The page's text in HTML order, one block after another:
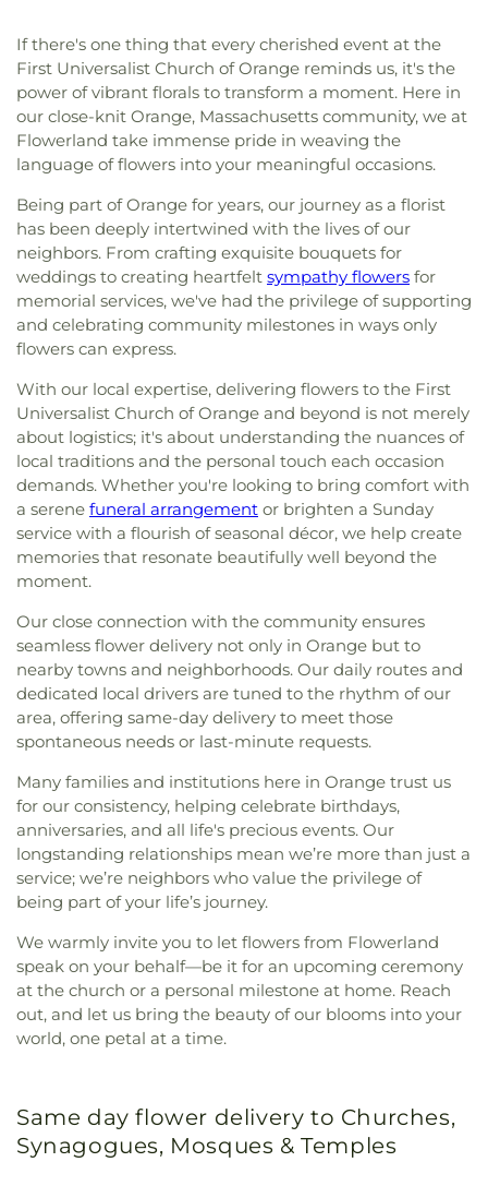
If there's one thing that every cherished event at the
First Universalist Church of Orange reminds us, it's the
power of vibrant florals to transform a moment. Here in
our close-knit Orange, Massachusetts community, we at
Flowerland take immense pride in weaving the
language of flowers into your meaningful occasions.
Being part of Orange for years, our journey as a florist
has been deeply intertwined with the lives of our
neighbors. From crafting exquisite bouquets for
weddings to creating heartfelt sympathy flowers for
memorial services, we've had the privilege of supporting
and celebrating community milestones in ways only
flowers can express.
With our local expertise, delivering flowers to the First
Universalist Church of Orange and beyond is not merely
about logistics; it's about understanding the nuances of
local traditions and the personal touch each occasion
demands. Whether you're looking to bring comfort with
a serene funeral arrangement or brighten a Sunday
service with a flourish of seasonal décor, we help create
memories that resonate beautifully well beyond the
moment.
Our close connection with the community ensures
seamless flower delivery not only in Orange but to
nearby towns and neighborhoods. Our daily routes and
dedicated local drivers are tuned to the rhythm of our
area, offering same-day delivery to meet those
spontaneous needs or last-minute requests.
Many families and institutions here in Orange trust us
for our consistency, helping celebrate birthdays,
anniversaries, and all life's precious events. Our
longstanding relationships mean we’re more than just a
service; we’re neighbors who value the privilege of
being part of your life’s journey.
We warmly invite you to let flowers from Flowerland
speak on your behalf—be it for an upcoming ceremony
at the church or a personal milestone at home. Reach
out, and let us bring the beauty of our blooms into your
world, one petal at a time.
Same day flower delivery to Churches,
Synagogues, Mosques & Temples